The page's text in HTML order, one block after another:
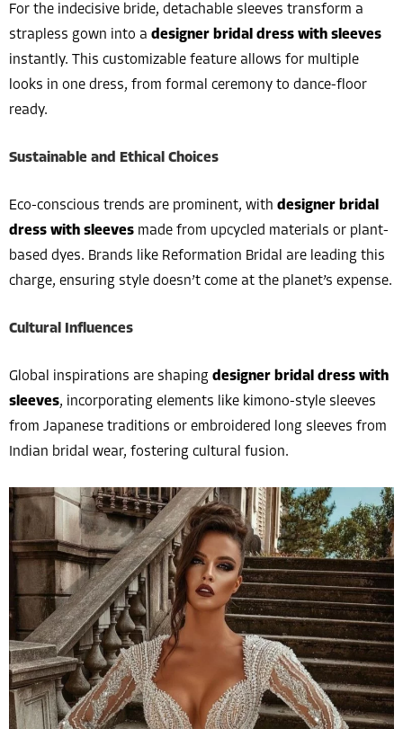
For the indecisive bride, detachable sleeves transform a
strapless gown into a designer bridal dress with sleeves
instantly. This customizable feature allows for multiple
looks in one dress, from formal ceremony to dance-floor
ready.
Sustainable and Ethical Choices
Eco-conscious trends are prominent, with designer bridal
dress with sleeves made from upcycled materials or plant-
based dyes. Brands like Reformation Bridal are leading this
charge, ensuring style doesn’t come at the planet’s expense.
Cultural Influences
Global inspirations are shaping designer bridal dress with
sleeves, incorporating elements like kimono-style sleeves
from Japanese traditions or embroidered long sleeves from
Indian bridal wear, fostering cultural fusion.